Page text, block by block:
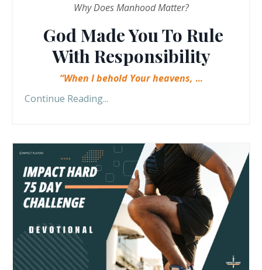
Why Does Manhood Matter?
God Made You To Rule
With Responsibility
“When I behold Your heavens, ...
Continue Reading...